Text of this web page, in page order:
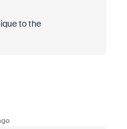
to the